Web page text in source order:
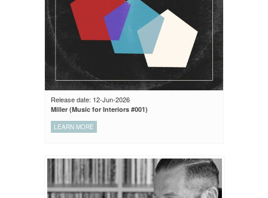
Release date: 12-Jun-2026
Miller (Music for Interiors #001)
LEARN MORE